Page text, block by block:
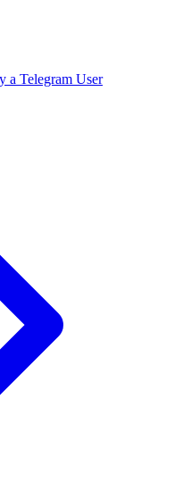
Telegram User